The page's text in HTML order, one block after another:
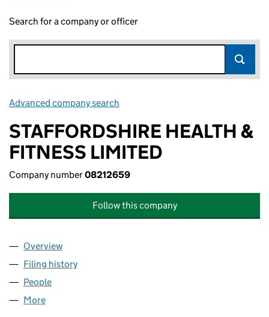
Search for a company or officer
Advanced company search
STAFFORDSHIRE HEALTH &
FITNESS LIMITED
Company number08212659
Follow this company
Company
Overview
Filing history
People
More